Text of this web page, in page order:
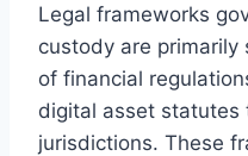
Legal frameworks
custody are primarily
of financial
digital asset statutes
jurisdictions. These